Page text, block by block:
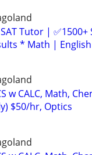
Tutor | ✅1500+
* Math | English
w CALC, Math,
$50/hr, Optics